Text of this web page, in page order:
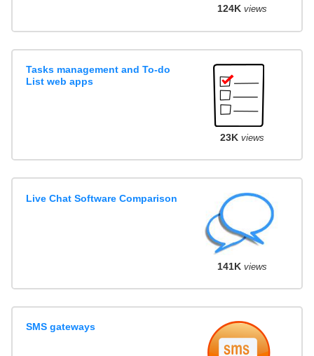
124K views
Tasks management and To-do
List web apps
23K views
Live Chat Software Comparison
141K views
SMS gateways